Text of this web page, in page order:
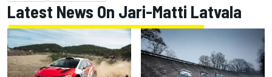
Latest News On Jari-Matti Latvala